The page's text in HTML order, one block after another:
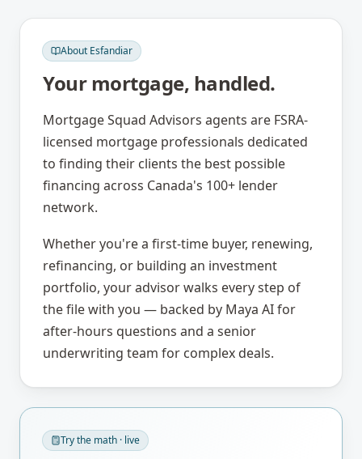
About Esfandiar
Your mortgage, handled.
Mortgage Squad Advisors agents are FSRA-
licensed mortgage professionals dedicated
to finding their clients the best possible
financing across Canada's 100+ lender
network.
Whether you're a first-time buyer, renewing,
refinancing, or building an investment
portfolio, your advisor walks every step of
the file with you — backed by Maya AI for
after-hours questions and a senior
underwriting team for complex deals.
Try the math · live